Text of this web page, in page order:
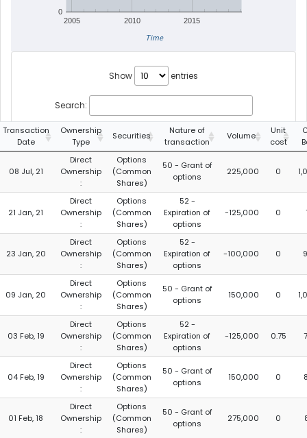
2005 2010 2015
0
Time
Show entries
Search:
Transaction
Date
Ownership
Type
Securities
Nature of
transaction
Volume
Unit
cost
08 Jul, 21
Direct
Ownership
:
Options
(Common
Shares)
50 - Grant of
options
225,000 0
21 Jan, 21
Direct
Ownership
:
Options
(Common
Shares)
52 -
Expiration of
options
-125,000 0
23 Jan, 20
Direct
Ownership
:
Options
(Common
Shares)
52 -
Expiration of
options
-100,000 0
09 Jan, 20
Direct
Ownership
:
Options
(Common
Shares)
50 - Grant of
options
150,000 0
03 Feb, 19
Direct
Ownership
:
Options
(Common
Shares)
52 -
Expiration of
options
-125,000 0.75
04 Feb, 19
Direct
Ownership
:
Options
(Common
Shares)
50 - Grant of
options
150,000 0
01 Feb, 18
Direct
Ownership
:
Options
(Common
Shares)
50 - Grant of
options
275,000 0